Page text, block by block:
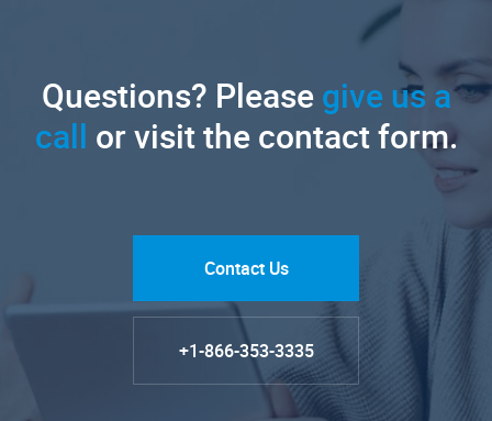
Questions? Pleasegive us a
call or visit the contact form.
Contact Us
+1-866-353-3335